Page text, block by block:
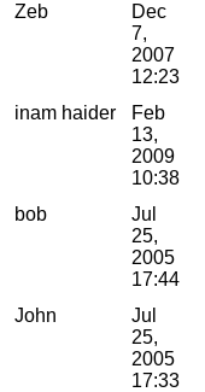
Zeb
Dec
7,
2007
12:23
inam haider
Feb
13,
2009
10:38
bob
Jul
25,
2005
17:44
John
Jul
25,
2005
17:33